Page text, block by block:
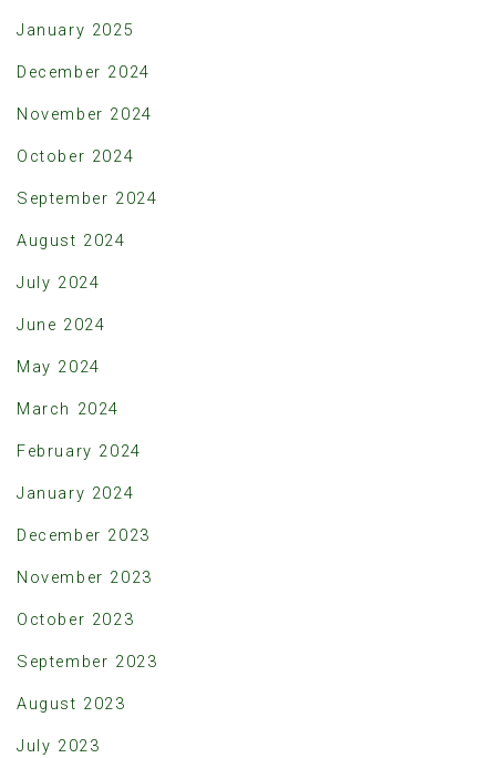
January 2025
December 2024
November 2024
October 2024
September 2024
August 2024
July 2024
June 2024
May 2024
March 2024
February 2024
January 2024
December 2023
November 2023
October 2023
September 2023
August 2023
July 2023